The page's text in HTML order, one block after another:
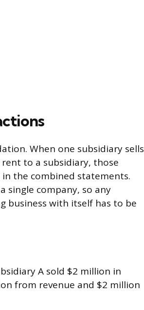
When one subsidiary sells
to a subsidiary, those
the combined statements.
single company, so any
business with itself has to be
A sold $2 million in
from revenue and $2 million